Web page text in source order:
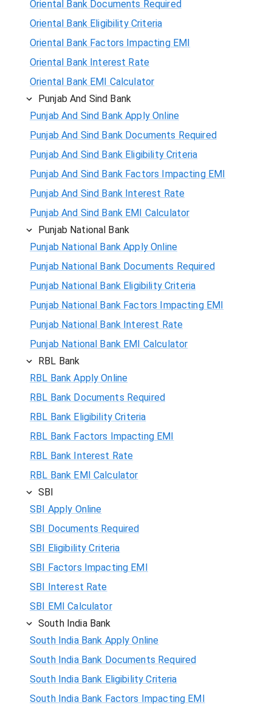
Oriental Bank Documents Required
Oriental Bank Eligibility Criteria
Oriental Bank Factors Impacting EMI
Oriental Bank Interest Rate
Oriental Bank EMI Calculator
Punjab And Sind Bank
Punjab And Sind Bank Apply Online
Punjab And Sind Bank Documents Required
Punjab And Sind Bank Eligibility Criteria
Punjab And Sind Bank Factors Impacting EMI
Punjab And Sind Bank Interest Rate
Punjab And Sind Bank EMI Calculator
Punjab National Bank
Punjab National Bank Apply Online
Punjab National Bank Documents Required
Punjab National Bank Eligibility Criteria
Punjab National Bank Factors Impacting EMI
Punjab National Bank Interest Rate
Punjab National Bank EMI Calculator
RBL Bank
RBL Bank Apply Online
RBL Bank Documents Required
RBL Bank Eligibility Criteria
RBL Bank Factors Impacting EMI
RBL Bank Interest Rate
RBL Bank EMI Calculator
SBI
SBI Apply Online
SBI Documents Required
SBI Eligibility Criteria
SBI Factors Impacting EMI
SBI Interest Rate
SBI EMI Calculator
South India Bank
South India Bank Apply Online
South India Bank Documents Required
South India Bank Eligibility Criteria
South India Bank Factors Impacting EMI